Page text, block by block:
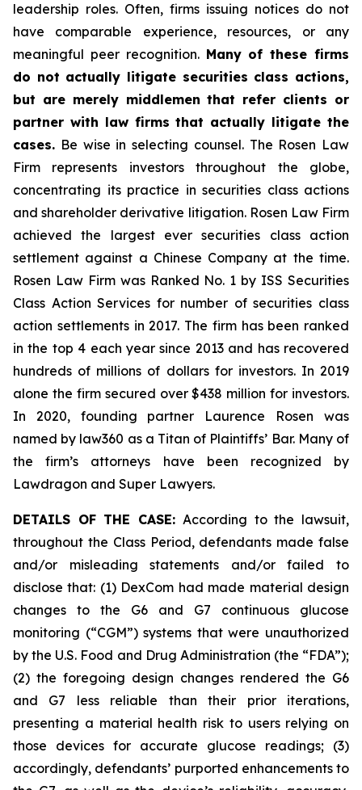
leadership roles. Often, firms issuing notices do not
have comparable experience, resources, or any
meaningful peer recognition. Many of these firms
do not actually litigate securities class actions,
but are merely middlemen that refer clients or
partner with law firms that actually litigate the
cases. Be wise in selecting counsel. The Rosen Law
Firm represents investors throughout the globe,
concentrating its practice in securities class actions
and shareholder derivative litigation. Rosen Law Firm
achieved the largest ever securities class action
settlement against a Chinese Company at the time.
Rosen Law Firm was Ranked No. 1 by ISS Securities
Class Action Services for number of securities class
action settlements in 2017. The firm has been ranked
in the top 4 each year since 2013 and has recovered
hundreds of millions of dollars for investors. In 2019
alone the firm secured over $438 million for investors.
In 2020, founding partner Laurence Rosen was
named by law360 as a Titan of Plaintiffs’ Bar. Many of
the firm’s attorneys have been recognized by
Lawdragon and Super Lawyers.
DETAILS OF THE CASE: According to the lawsuit,
throughout the Class Period, defendants made false
and/or misleading statements and/or failed to
disclose that: (1) DexCom had made material design
changes to the G6 and G7 continuous glucose
monitoring (“CGM”) systems that were unauthorized
by the U.S. Food and Drug Administration (the “FDA”);
(2) the foregoing design changes rendered the G6
and G7 less reliable than their prior iterations,
presenting a material health risk to users relying on
those devices for accurate glucose readings; (3)
accordingly, defendants’ purported enhancements to